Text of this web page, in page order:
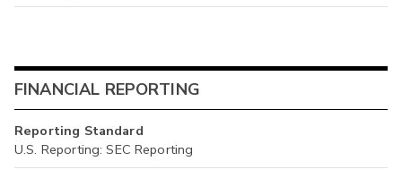
FINANCIAL REPORTING
Reporting Standard
U.S. Reporting: SEC Reporting